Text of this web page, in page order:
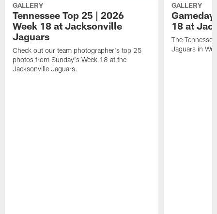
GALLERY
Tennessee Top 25 | 2026
Week 18 at Jacksonville
Jaguars
Check out our team photographer's top 25
photos from Sunday's Week 18 at the
Jacksonville Jaguars.
GALLERY
18 at
The
Jaguars in